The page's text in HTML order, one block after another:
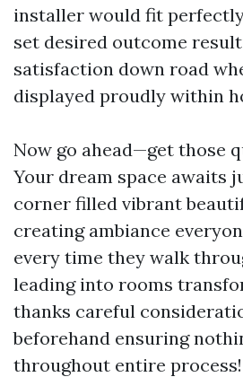
installer would fit
set desired outcome
satisfaction down road
displayed proudly within
Now go ahead—get those
Your dream space awaits
corner filled vibrant
creating ambiance
every time they walk
leading into rooms
thanks careful
beforehand ensuring
throughout entire process!